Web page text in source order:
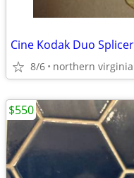
8/6 northern virginia
$550